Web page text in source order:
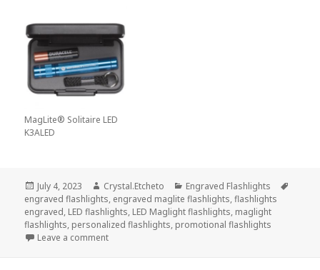
MagLite® Solitaire LED
K3ALED
Posted
on
July 4, 2023 Author
Crystal.Etcheto Categories
Engraved Flashlights
engraved flashlights, engraved maglite flashlights,flashlights
engraved, LED flashlights, LED Maglight flashlights, maglight
flashlights, personalized flashlights, promotional flashlights
Leave a commenton Are Those Fireworks Or The Brightest Engraved